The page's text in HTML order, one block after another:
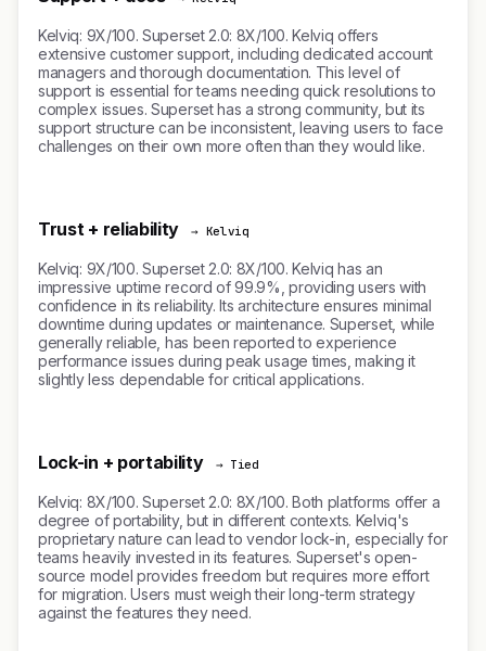
Kelviq: 9X/100. Superset 2.0: 8X/100. Kelviq offers
extensive customer support, including dedicated account
managers and thorough documentation. This level of
support is essential for teams needing quick resolutions to
complex issues. Superset has a strong community, but its
support structure can be inconsistent, leaving users to face
challenges on their own more often than they would like.
Trust + reliability → Kelviq
Kelviq: 9X/100. Superset 2.0: 8X/100. Kelviq has an
impressive uptime record of 99.9%, providing users with
confidence in its reliability. Its architecture ensures minimal
downtime during updates or maintenance. Superset, while
generally reliable, has been reported to experience
performance issues during peak usage times, making it
slightly less dependable for critical applications.
Lock-in + portability → Tied
Kelviq: 8X/100. Superset 2.0: 8X/100. Both platforms offer a
degree of portability, but in different contexts. Kelviq's
proprietary nature can lead to vendor lock-in, especially for
teams heavily invested in its features. Superset's open-
source model provides freedom but requires more effort
for migration. Users must weigh their long-term strategy
against the features they need.